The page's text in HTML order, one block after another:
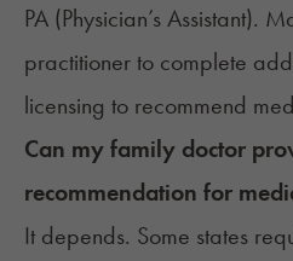
PA (Physician’s Assistant).
practitioner to complete
licensing to recommend
Can my family doctor
recommendation for
It depends. Some states